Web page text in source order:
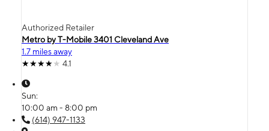
Authorized Retailer
Metro by T-Mobile 3401 Cleveland Ave
1.7 miles away
4.1
Sun:
10:00 am - 8:00 pm
(614) 947-1133